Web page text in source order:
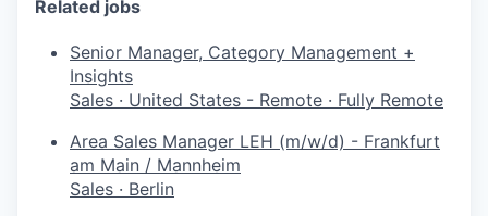
Related jobs
Senior Manager, Category Management +
Insights
Sales · United States - Remote · Fully Remote
Area Sales Manager LEH (m/w/d) - Frankfurt
am Main / Mannheim
Sales · Berlin